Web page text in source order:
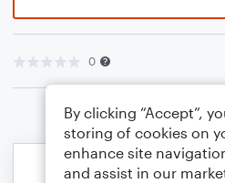
0
By clicking “Accept”,
storing of cookies on
enhance site
and assist in our